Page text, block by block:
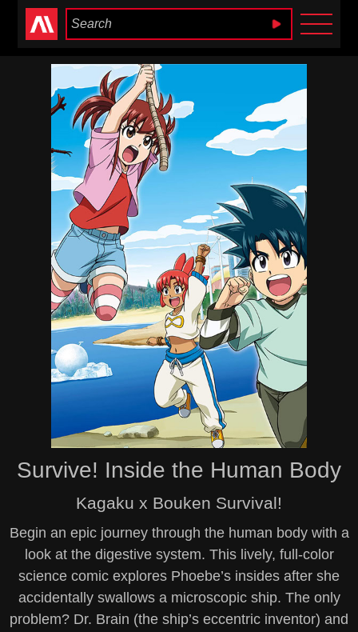
Anime Heaven
Survive! Inside the Human Body
Kagaku x Bouken Survival!
Begin an epic journey through the human body with a
look at the digestive system. This lively, full-color
science comic explores Phoebe’s insides after she
accidentally swallows a microscopic ship. The only
problem? Dr. Brain (the ship’s eccentric inventor) and